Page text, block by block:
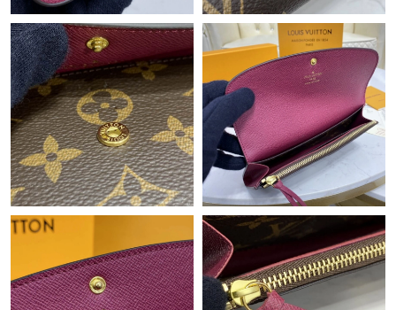
Just Sold: Megan from Orlando on Jun 06, 2026 at 3:47 PM.
Just Sold: Zane from Los Angeles on May 16, 2026 at 9:57 AM.
Just Sold: Milo from San Francisco on Jul 15, 2026 at 11:15 PM.
Just Sold: Jack from Houston on Jul 20, 2026 at 10:54 PM.
Just Sold: Bob from Dallas on Jun 17, 2026 at 9:16 PM.
Just Sold: Isaac from Singapore on Jun 09, 2026 at 8:44 PM.